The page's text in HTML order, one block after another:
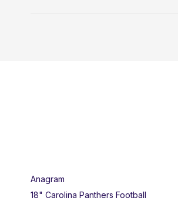
Anagram
18" Carolina Panthers Football